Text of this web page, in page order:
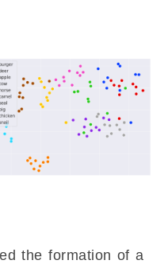
the formation of a